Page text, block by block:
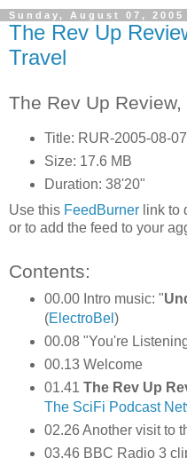
Sunday, August 07, 2005
The Rev Up
Travel
The Rev Up
Title: RUR-2005-08-07
Size: 17.6 MB
Duration: 38'20"
Use this FeedBurner link to
or to add the feed to your
Contents:
00.00 Intro music: "
(ElectroBel )
00.08 "You're
00.13 Welcome
01.41 The Rev Up
The SciFi Podcast
02.26 Another visit to
03.46 BBC Radio 3